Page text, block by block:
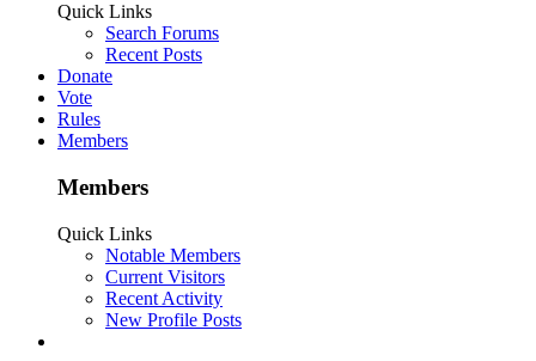
Quick Links
Search Forums
Recent Posts
Donate
Vote
Rules
Members
Members
Quick Links
Notable Members
Current Visitors
Recent Activity
New Profile Posts